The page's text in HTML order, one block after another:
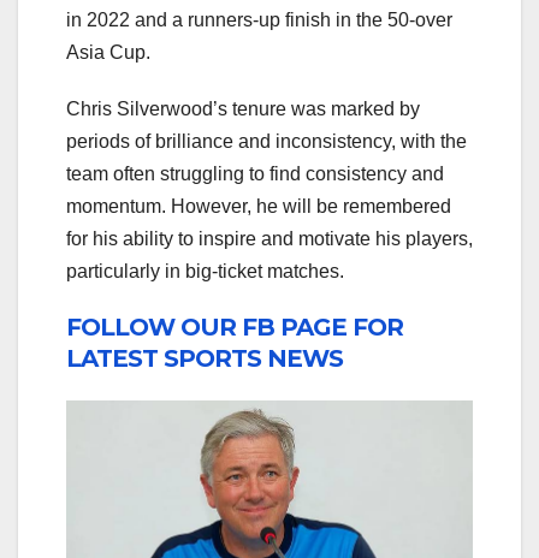
in 2022 and a runners-up finish in the 50-over
Asia Cup.
Chris Silverwood’s tenure was marked by
periods of brilliance and inconsistency, with the
team often struggling to find consistency and
momentum. However, he will be remembered
for his ability to inspire and motivate his players,
particularly in big-ticket matches.
FOLLOW OUR FB PAGE FOR
LATEST SPORTS NEWS